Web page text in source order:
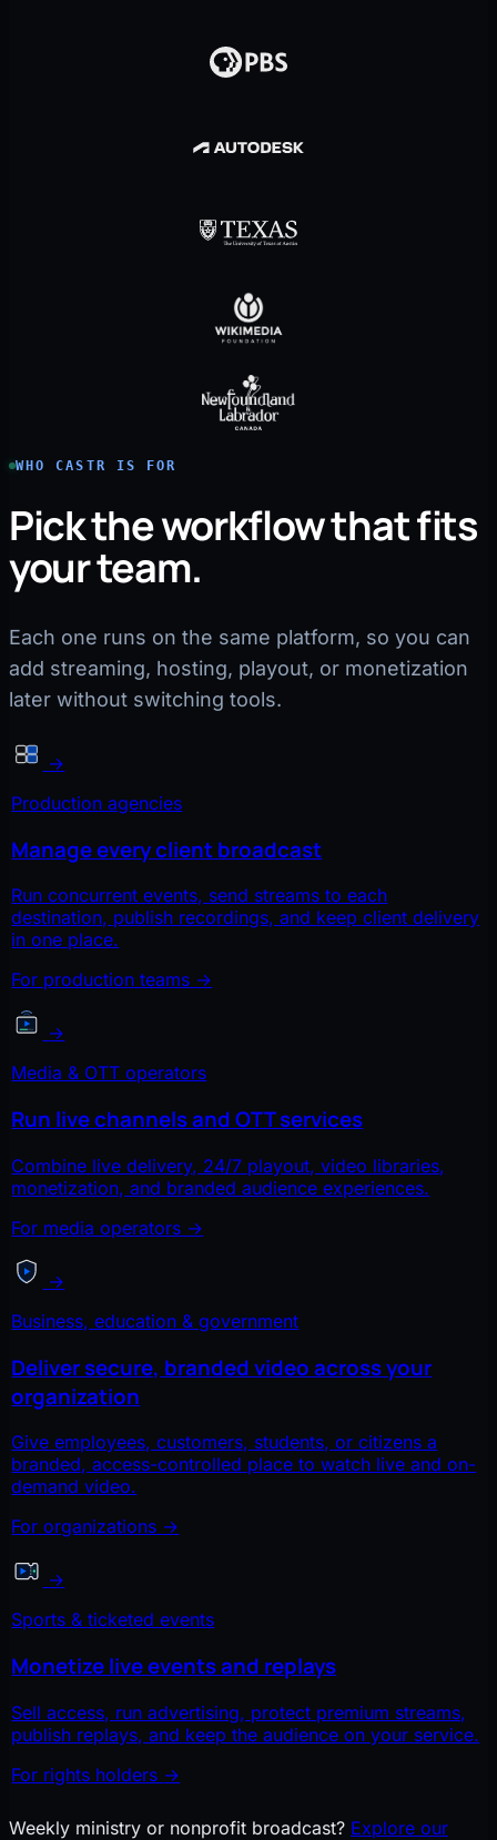
WHO CASTR IS FOR
Pick the workflow that fits
your team.
Each one runs on the same platform, so you can
add streaming, hosting, playout, or monetization
later without switching tools.
→
Production agencies
Manage every client broadcast
Run concurrent events, send streams to each
destination, publish recordings, and keep client delivery
in one place.
For production teams →
→
Media & OTT operators
Run live channels and OTT services
Combine live delivery, 24/7 playout, video libraries,
monetization, and branded audience experiences.
For media operators →
→
Business, education & government
Deliver secure, branded video across your
organization
Give employees, customers, students, or citizens a
branded, access-controlled place to watch live and on-
demand video.
For organizations →
→
Sports & ticketed events
Monetize live events and replays
Sell access, run advertising, protect premium streams,
publish replays, and keep the audience on your service.
For rights holders →
Weekly ministry or nonprofit broadcast? Explore our